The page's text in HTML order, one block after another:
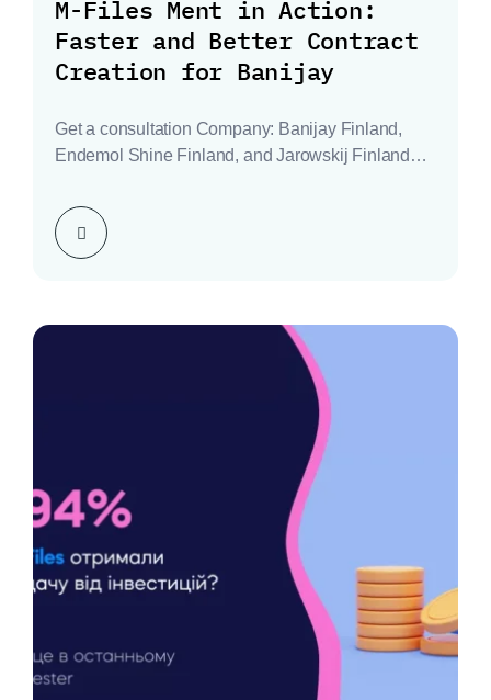
M-Files Ment in Action:
Faster and Better Contract
Creation for Banijay
Get a consultation Company: Banijay Finland,
Endemol Shine Finland, and Jarowskij Finland